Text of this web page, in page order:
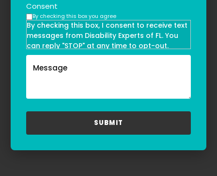
Consent
By checking this box you agree
By checking this box, I consent to receive text
messages from Disability Experts of FL. You
can reply "STOP" at any time to opt-out.
Message and data rates may apply. Message
frequency may vary. Text HELP to
refer to our
Privacy Policy
Terms & Conditions